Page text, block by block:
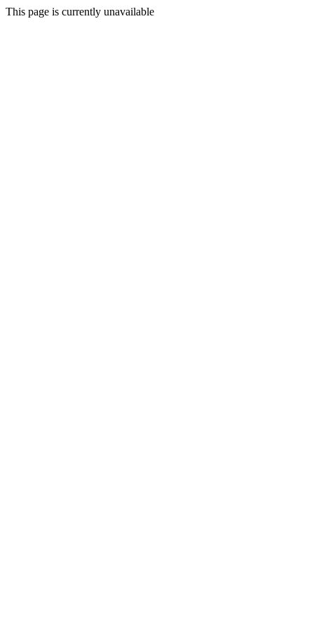
This page is currently unavailable